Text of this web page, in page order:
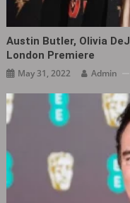
Austin Butler, Olivia
London Premiere ​​​
May 31, 2022 Admin